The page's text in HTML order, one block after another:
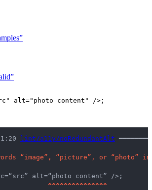
" alt=" photo content " /> ;
lint/a11y/noRedundantAlt
“image”, “picture”, or “photo”
alt=“photo content” />;
^^^^^^^^^^^^^^^